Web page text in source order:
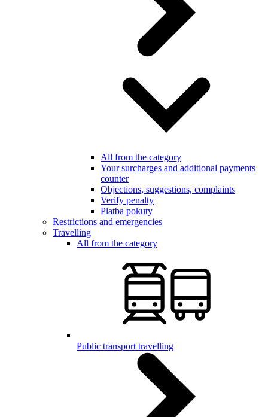
All from the category
Your surcharges and additional payments
counter
Objections, suggestions, complaints
Verify penalty
Platba pokuty
Restrictions and emergencies
Travelling
All from the category
Public transport travelling